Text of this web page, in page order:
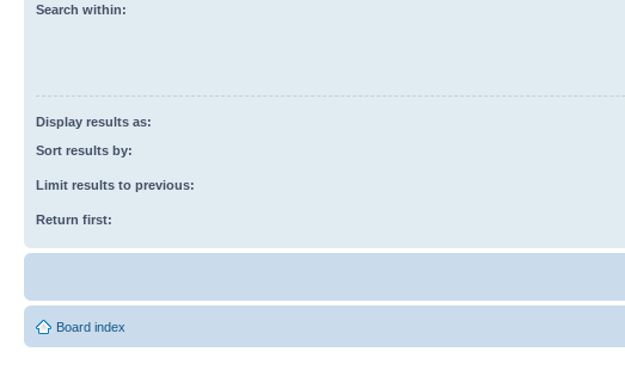
Search within:
Display results as:
Sort results by:
Limit results to previous:
Return first:
Board index